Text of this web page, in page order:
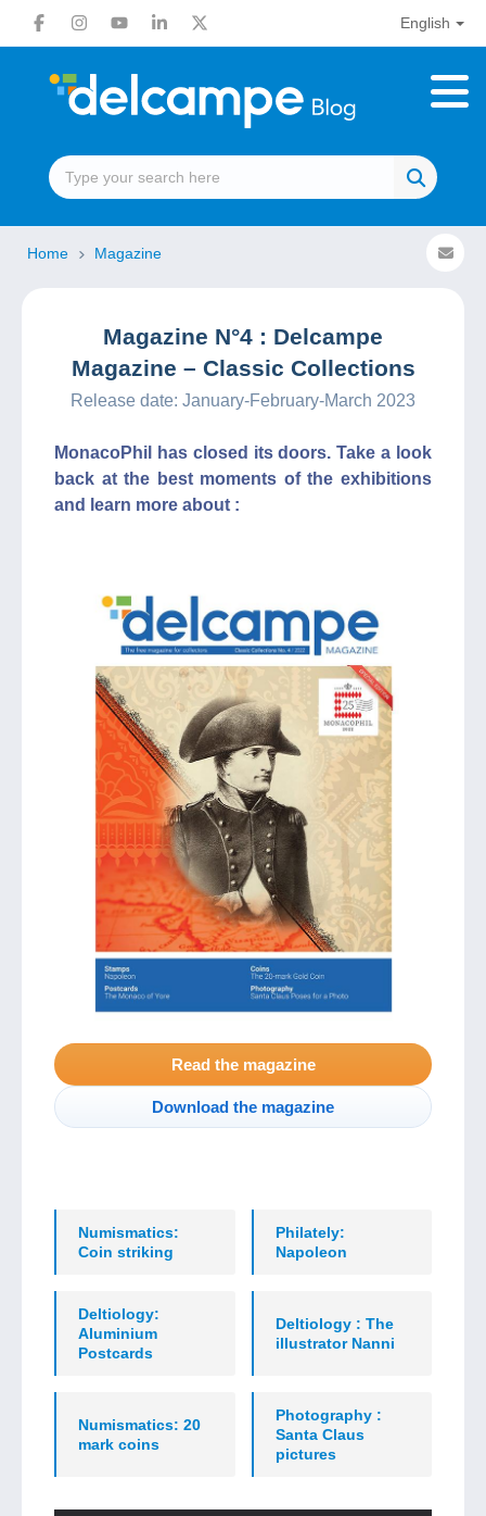
English
Home Magazine
Magazine N°4 : Delcampe
Magazine – Classic Collections
Release date: January-February-March 2023
MonacoPhil has closed its doors. Take a look
back at the best moments of the exhibitions
and learn more about :
Read the magazine
Download the magazine
Numismatics:
Coin striking
Philately:
Napoleon
Deltiology:
Aluminium
Postcards
Deltiology : The
illustrator Nanni
Numismatics: 20
mark coins
Photography :
Santa Claus
pictures